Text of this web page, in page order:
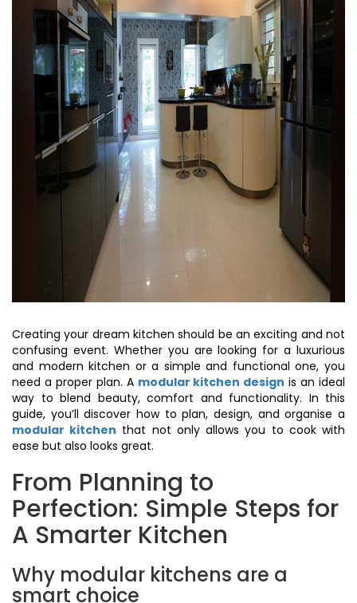
Creating your dream kitchen should be an exciting and not
confusing event. Whether you are looking for a luxurious
and modern kitchen or a simple and functional one, you
need a proper plan. A modular kitchen design is an ideal
way to blend beauty, comfort and functionality. In this
guide, you’ll discover how to plan, design, and organise a
modular kitchen that not only allows you to cook with
ease but also looks great.
From Planning to
Perfection: Simple Steps for
A Smarter Kitchen
Why modular kitchens are a
smart choice